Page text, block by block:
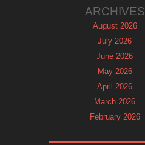
ARCHIVES
August 2026
July 2026
June 2026
May 2026
April 2026
March 2026
February 2026